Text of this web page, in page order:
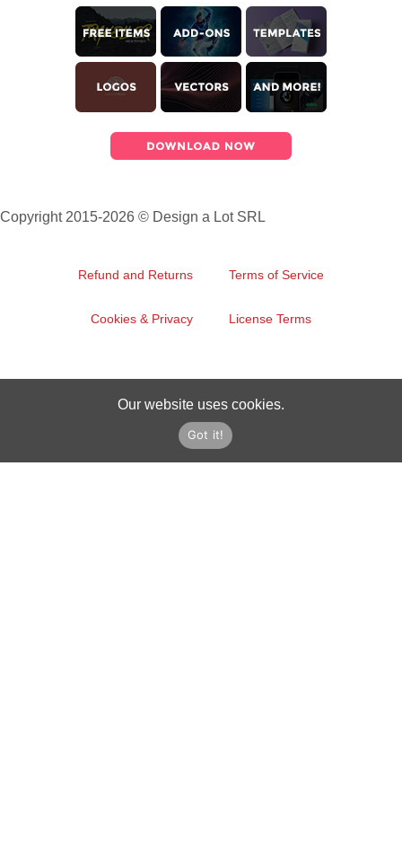
Copyright 2015-2026 © Design a Lot SRL
Refund and Returns Terms of Service
Cookies & Privacy License Terms
Our website uses cookies.
Got it!